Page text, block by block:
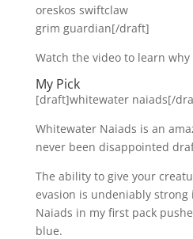
oreskos swiftclaw
grim guardian[/draft]
Watch the video to learn
My Pick
[draft]whitewater naiads[/
Whitewater Naiads is an
never been disappointed
The ability to give your
evasion is undeniably strong
Naiads in my first pack
blue.